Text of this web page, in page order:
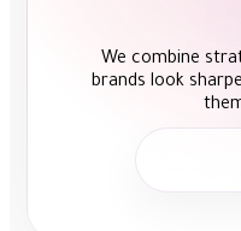
We combine
brands look